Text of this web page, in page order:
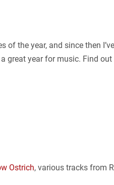
the year, and since then
great year for music. Find
Ostrich, various tracks from